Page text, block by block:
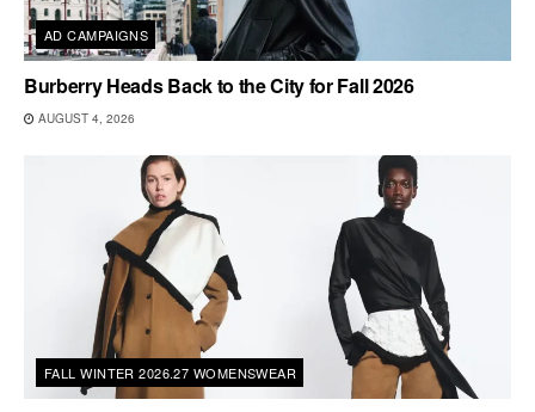
AD CAMPAIGNS
Burberry Heads Back to the City for Fall 2026
AUGUST 4, 2026
FALL WINTER 2026.27 WOMENSWEAR